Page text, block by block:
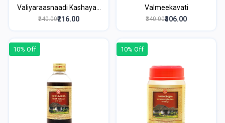
Valiyaraasnaadi Kashaya...
₹240.00₹216.00
Valmeekavati
₹340.00₹306.00
10% Off 10% Off